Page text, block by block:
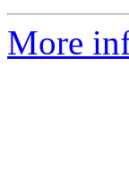
More